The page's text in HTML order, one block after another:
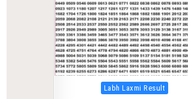
Posted
in
Labh Laxmi Result